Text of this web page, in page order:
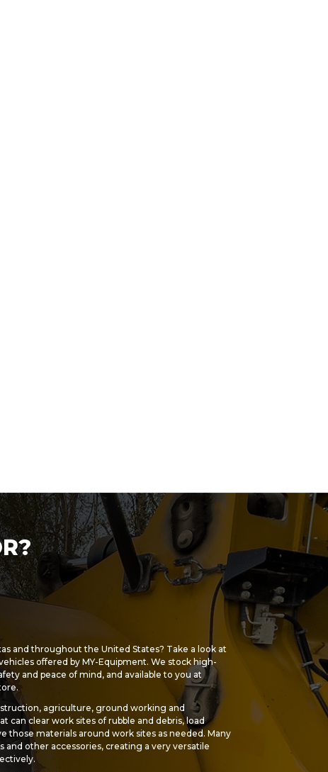
and throughout the United States? Take a look at
offered by MY-Equipment. We stock high-
and peace of mind, and available to you at
agriculture, ground working and
can clear work sites of rubble and debris, load
those materials around work sites as needed. Many
other accessories, creating a very versatile